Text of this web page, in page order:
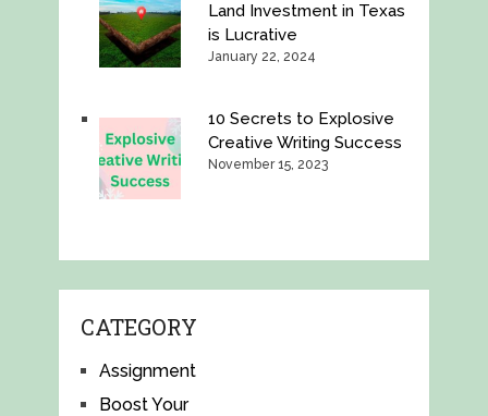
Land Investment in Texas
is Lucrative
January 22, 2024
10 Secrets to Explosive
Creative Writing Success
November 15, 2023
CATEGORY
Assignment
Boost Your